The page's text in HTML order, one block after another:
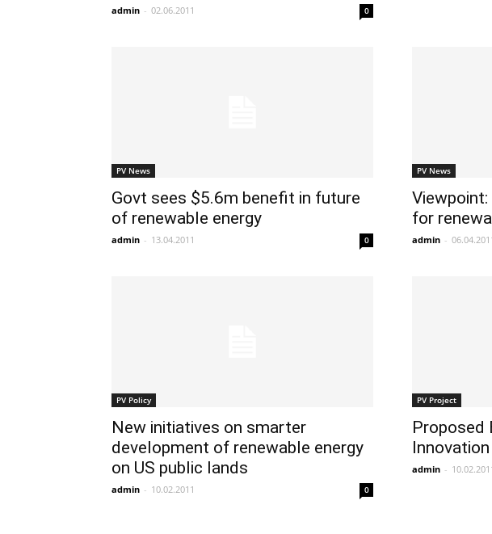
admin - 02.06.2011 0
PV News
Govt sees $5.6m benefit in future
of renewable energy
admin - 13.04.2011 0
PV News
for
admin -
PV Policy
New initiatives on smarter
development of renewable energy
on US public lands
admin - 10.02.2011 0
PV Project
Proposed
admin -